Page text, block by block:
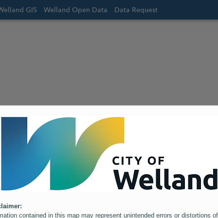
contained in this map may represent unintended errors or distortions
GIS Welland Open Data Data Request